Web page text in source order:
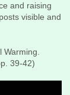
and raising
visible and
39-42)